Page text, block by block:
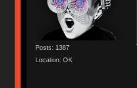
Posts: 1387
Location: OK